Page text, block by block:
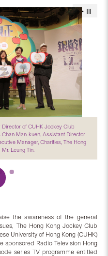
Director of CUHK Jockey Club
Chan Man-kuen, Assistant Director
Manager, Charities, The Hong
Leung Tin.
the awareness of the general
The Hong Kong Jockey Club
University of Hong Kong (CUHK)
sponsored Radio Television Hong
series TV programme entitled